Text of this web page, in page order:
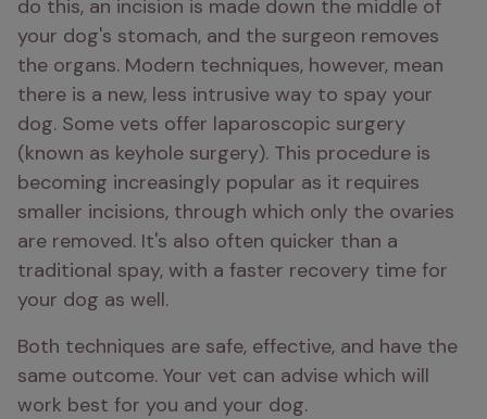
do this, an incision is made down the middle of
your dog's stomach, and the surgeon removes
the organs. Modern techniques, however, mean
there is a new, less intrusive way to spay your
dog. Some vets offer laparoscopic surgery
(known as keyhole surgery). This procedure is
becoming increasingly popular as it requires
smaller incisions, through which only the ovaries
are removed. It's also often quicker than a
traditional spay, with a faster recovery time for
your dog as well.
Both techniques are safe, effective, and have the
same outcome. Your vet can advise which will
work best for you and your dog.